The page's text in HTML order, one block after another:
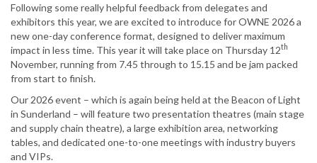
Following some really helpful feedback from delegates and
exhibitors this year, we are excited to introduce for OWNE 2026 a
new one-day conference format, designed to deliver maximum
impact in less time. This year it will take place on Thursday 12th
November, running from 7.45 through to 15.15 and be jam packed
from start to finish.
Our 2026 event – which is again being held at the Beacon of Light
in Sunderland – will feature two presentation theatres (main stage
and supply chain theatre), a large exhibition area, networking
tables, and dedicated one-to-one meetings with industry buyers
and VIPs.